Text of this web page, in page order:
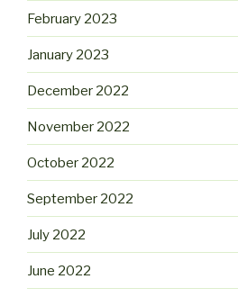
February 2023
January 2023
December 2022
November 2022
October 2022
September 2022
July 2022
June 2022